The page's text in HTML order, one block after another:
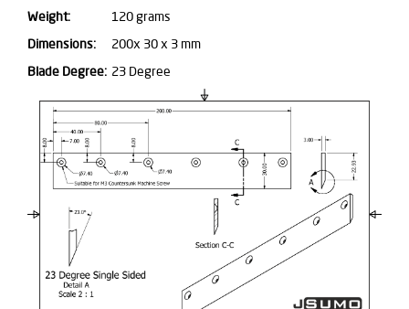
Weight:
120 grams
Dimensions:
200x 30 x 3 mm
Blade Degree: 23 Degree